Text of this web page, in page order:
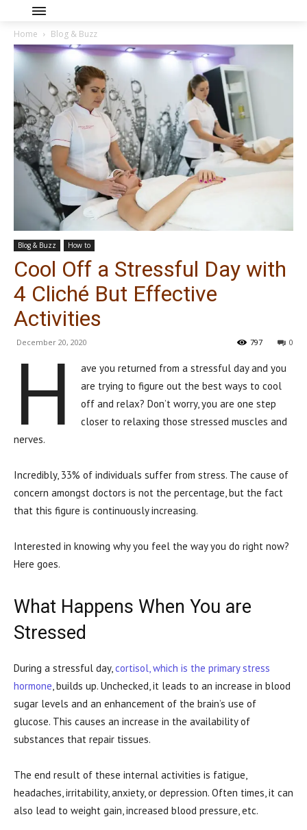
Home Blog & Buzz
Blog & Buzz How to
Cool Off a Stressful Day with
4 Cliché But Effective
Activities
December 20, 2020 0
797
H
ave you returned from a stressful day and you
are trying to figure out the best ways to cool
off and relax? Don’t worry, you are one step
closer to relaxing those stressed muscles and
nerves.
Incredibly, 33% of individuals suffer from stress. The cause of
concern amongst doctors is not the percentage, but the fact
that this figure is continuously increasing.
Interested in knowing why you feel the way you do right now?
Here goes.
What Happens When You are
Stressed
During a stressful day,cortisol, which is the primary stress
hormone, builds up. Unchecked, it leads to an increase in blood
sugar levels and an enhancement of the brain’s use of
glucose. This causes an increase in the availability of
substances that repair tissues.
The end result of these internal activities is fatigue,
headaches, irritability, anxiety, or depression. Often times, it can
also lead to weight gain, increased blood pressure, etc.